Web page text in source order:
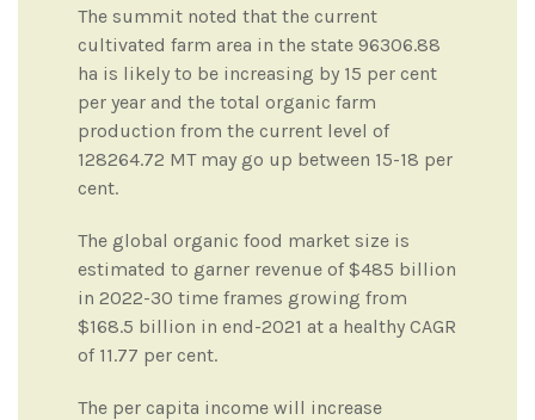
The summit noted that the current
cultivated farm area in the state 96306.88
ha is likely to be increasing by 15 per cent
per year and the total organic farm
production from the current level of
128264.72 MT may go up between 15-18 per
cent.
The global organic food market size is
estimated to garner revenue of $485 billion
in 2022-30 time frames growing from
$168.5 billion in end-2021 at a healthy CAGR
of 11.77 per cent.
The per capita income will increase